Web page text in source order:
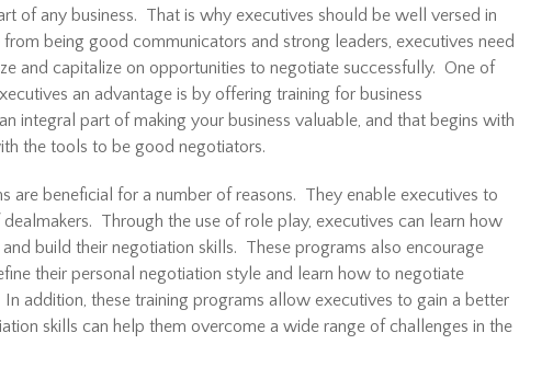
of any business. That is why executives should be well versed in
being good communicators and strong leaders, executives need
and capitalize on opportunities to negotiate successfully. One of
an advantage is by offering training for business
integral part of making your business valuable, and that begins with
the tools to be good negotiators.
are beneficial for a number of reasons. They enable executives to
Through the use of role play, executives can learn how
build their negotiation skills. These programs also encourage
their personal negotiation style and learn how to negotiate
addition, these training programs allow executives to gain a better
skills can help them overcome a wide range of challenges in the